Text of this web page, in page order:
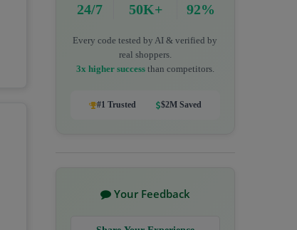
24/7 50K+ 92%
Every code tested by AI & verified by
real shoppers.
3x higher successthan competitors.
#1 Trusted $2M Saved
Your Feedback